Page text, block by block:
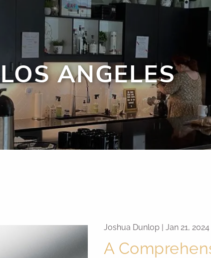
menu
LOS ANGELES
Joshua Dunlop | Jan 21, 2024
A